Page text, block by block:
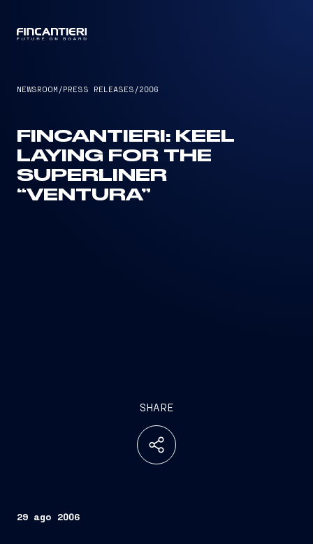
NEWSROOM /PRESS RELEASES /2006
FINCANTIERI: KEEL
LAYING FOR THE
SUPERLINER
“VENTURA”
SHARE
29 ago 2006